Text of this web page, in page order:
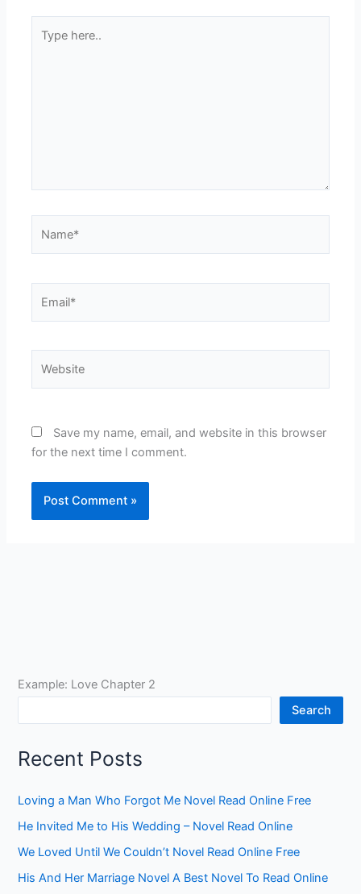
here..
Save my name, email, and website in this browser
for the next time I comment.
Example: Love Chapter 2
Search
Recent Posts
Loving a Man Who Forgot Me Novel Read Online Free
He Invited Me to His Wedding – Novel Read Online
We Loved Until We Couldn’t Novel Read Online Free
His And Her Marriage Novel A Best Novel To Read Online